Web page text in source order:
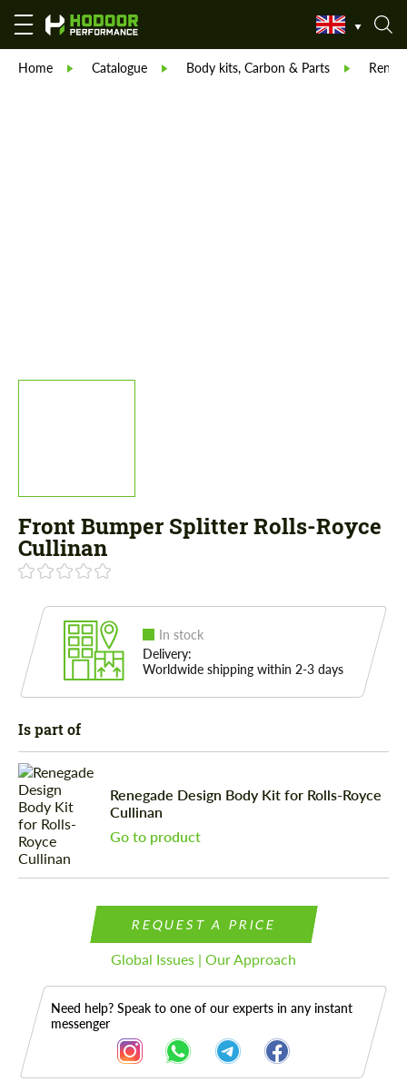
Home Catalogue Body kits, Carbon & Parts
Front Bumper Splitter Rolls-Royce
Cullinan
In stock
Delivery:
Worldwide shipping within 2-3 days
Is part of
Renegade Design Body Kit for Rolls-Royce
Cullinan
Go to product
REQUEST A PRICE
Global Issues | Our Approach
Need help? Speak to one of our experts in any instant
messenger